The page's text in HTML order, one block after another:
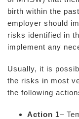
birth within the
employer should
risks identified in
implement any
Usually, it is
the risks in most
the following
Action 1–